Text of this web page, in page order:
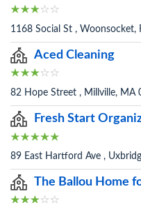
1168 Social St , Woonsocket,
Aced Cleaning
82 Hope Street , Millville, MA
Fresh Start
89 East Hartford Ave ,
The Ballou Home